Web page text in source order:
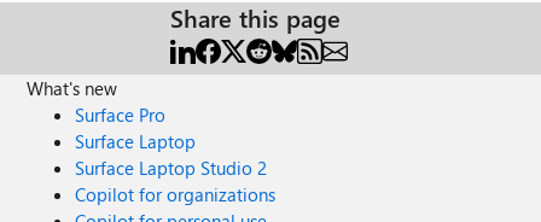
Share this page
What's new
Surface Pro
Surface Laptop
Surface Laptop Studio 2
Copilot for organizations